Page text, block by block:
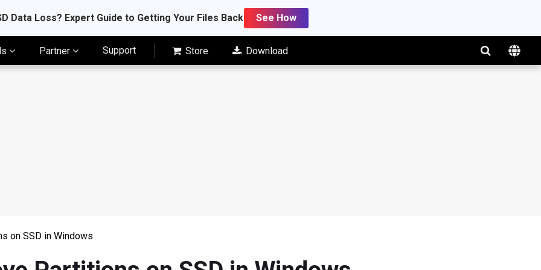
Data Loss? Expert Guide to Getting Your Files Back See How
Partner Support Store Download
on SSD in Windows